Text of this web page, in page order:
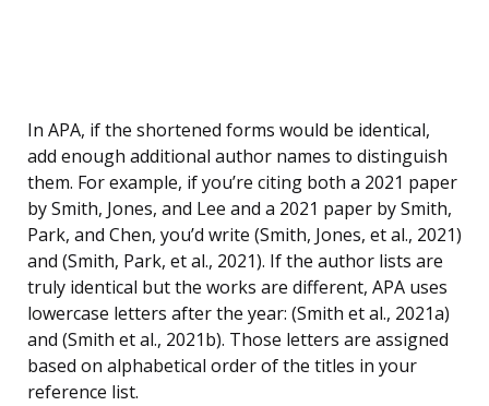
In APA, if the shortened forms would be identical,
add enough additional author names to distinguish
them. For example, if you’re citing both a 2021 paper
by Smith, Jones, and Lee and a 2021 paper by Smith,
Park, and Chen, you’d write (Smith, Jones, et al., 2021)
and (Smith, Park, et al., 2021). If the author lists are
truly identical but the works are different, APA uses
lowercase letters after the year: (Smith et al., 2021a)
and (Smith et al., 2021b). Those letters are assigned
based on alphabetical order of the titles in your
reference list.